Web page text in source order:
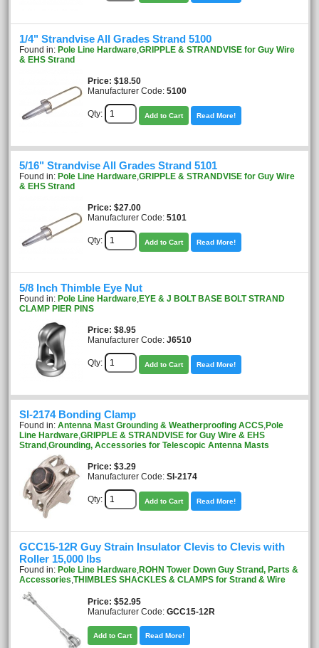
1/4" Strandvise All Grades Strand 5100
Found in: Pole Line Hardware,GRIPPLE & STRANDVISE for Guy Wire
& EHS Strand
Price $18.50
Manufacturer Code: 5100
Qty: Add to Cart Read More!
5/16" Strandvise All Grades Strand 5101
Found in: Pole Line Hardware,GRIPPLE & STRANDVISE for Guy Wire
& EHS Strand
Price $27.00
Manufacturer Code: 5101
Qty: Add to Cart Read More!
5/8 Inch Thimble Eye Nut
Found in: Pole Line Hardware,EYE & J BOLT BASE BOLT STRAND
CLAMP PIER PINS
Price $8.95
Manufacturer Code: J6510
Qty: Add to Cart Read More!
SI-2174 Bonding Clamp
Found in: Antenna Mast Grounding & Weatherproofing ACCS,Pole
Line Hardware,GRIPPLE & STRANDVISE for Guy Wire & EHS
Strand ,Grounding, Accessories for Telescopic Antenna Masts
Price $3.29
Manufacturer Code: SI-2174
Qty: Add to Cart Read More!
GCC15-12R Guy Strain Insulator Clevis to Clevis with
Roller 15,000 lbs
Found in: Pole Line Hardware,ROHN Tower Down Guy Strand, Parts &
Accessories,THIMBLES SHACKLES & CLAMPS for Strand & Wire
Price $52.95
Manufacturer Code: GCC15-12R
Add to Cart Read More!